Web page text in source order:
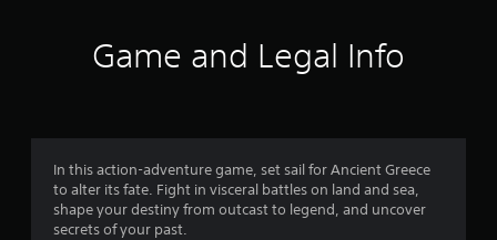
4
.
Game and Legal Info
In this action-adventure game, set sail for Ancient Greece
to alter its fate. Fight in visceral battles on land and sea,
shape your destiny from outcast to legend, and uncover
secrets of your past.